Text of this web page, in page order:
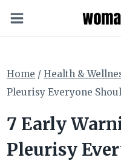
to
Home / Health &
Pleurisy Everyone
7 Early
Pleurisy